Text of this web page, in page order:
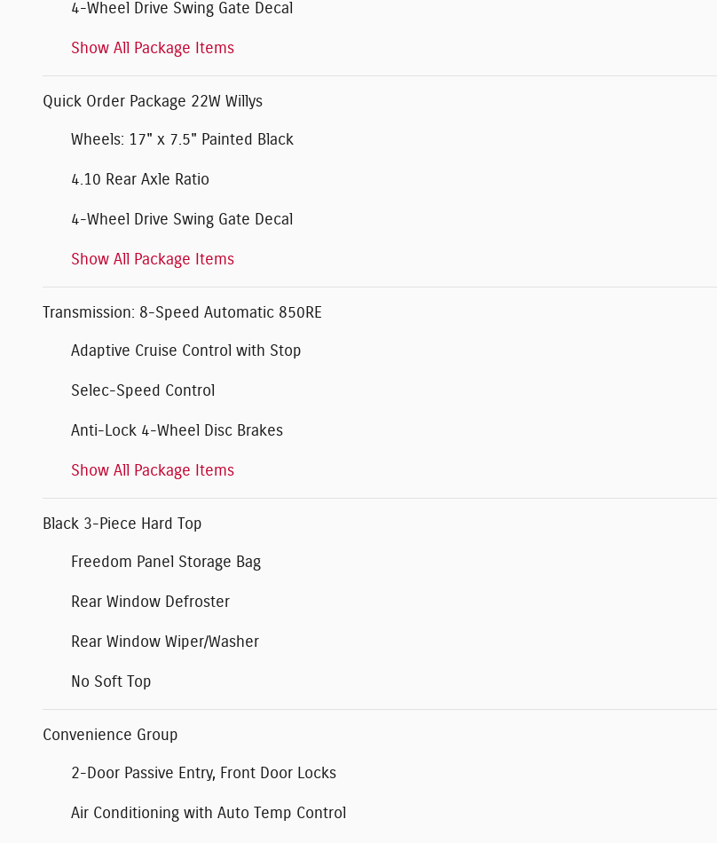
4-Wheel Drive Swing Gate Decal
Show All Package Items
Quick Order Package 22W Willys
Wheels: 17" x 7.5" Painted Black
4.10 Rear Axle Ratio
4-Wheel Drive Swing Gate Decal
Show All Package Items
Transmission: 8-Speed Automatic 850RE
Adaptive Cruise Control with Stop
Selec-Speed Control
Anti-Lock 4-Wheel Disc Brakes
Show All Package Items
Black 3-Piece Hard Top
Freedom Panel Storage Bag
Rear Window Defroster
Rear Window Wiper/Washer
No Soft Top
Convenience Group
2-Door Passive Entry, Front Door Locks
Air Conditioning with Auto Temp Control